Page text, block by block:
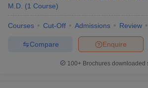
M.D. (1 Course)
Courses Cut-Off Admissions Review
Enquire
Compare
100+ Brochures downloaded